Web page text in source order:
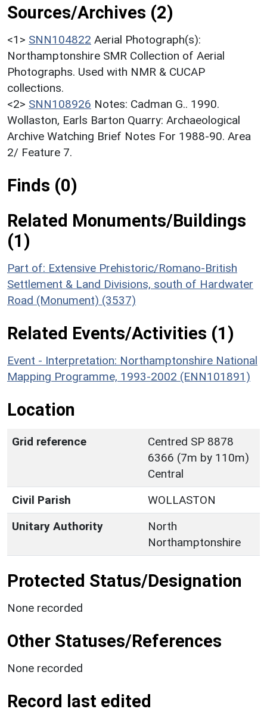
Sources/Archives (2)
<1> SNN104822 Aerial Photograph(s):
Northamptonshire SMR Collection of Aerial
Photographs. Used with NMR & CUCAP
collections.
<2> SNN108926 Notes: Cadman G.. 1990.
Wollaston, Earls Barton Quarry: Archaeological
Archive Watching Brief Notes For 1988-90. Area
2/ Feature 7.
Finds (0)
Related Monuments/Buildings
(1)
Part of: Extensive Prehistoric/Romano-British
Settlement & Land Divisions, south of Hardwater
Road (Monument) (3537)
Related Events/Activities (1)
Event - Interpretation: Northamptonshire National
Mapping Programme, 1993-2002 (ENN101891)
Location
Grid reference
Centred SP 8878
6366 (7m by 110m)
Central
Civil Parish
WOLLASTON
Unitary Authority
North
Northamptonshire
Protected Status/Designation
None recorded
Other Statuses/References
None recorded
Record last edited